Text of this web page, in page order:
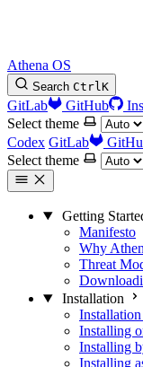
Athena OS
Search CtrlK
GitLab GitHub
Select theme
Codex GitLab
Select theme
Getting
Manifesto
Why
Threat
Installation
Installing
Installing
Installing